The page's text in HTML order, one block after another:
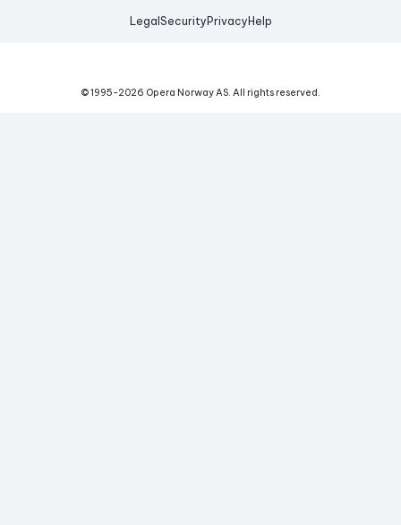
Legal Security Privacy Help
© 1995-2026 Opera Norway AS. All rights reserved.